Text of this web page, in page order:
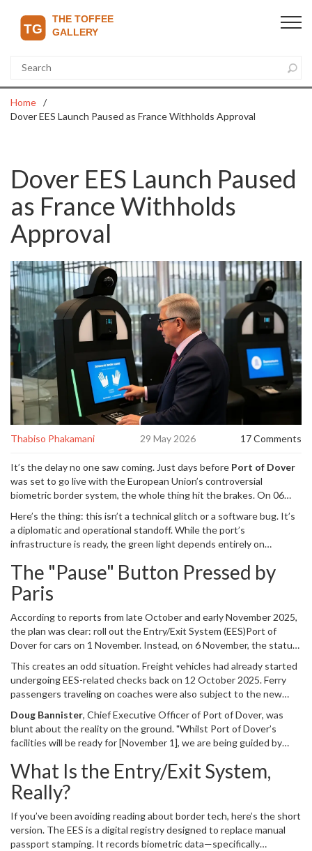
Home
Dover EES Launch Paused as France Withholds Approval
Dover EES Launch Paused
as France Withholds
Approval
Thabiso Phakamani 29 May 2026 17 Comments
It’s the delay no one saw coming. Just days before Port of Dover
was set to go live with the European Union’s controversial
biometric border system, the whole thing hit the brakes. On 06
passengers—originally scheduled for 01 November 2025—had
been paused. The culprit?French border authorities, who simply
withheld their approval for the start date.
Here’s the thing: this isn’t a technical glitch or a software bug. It’s
a diplomatic and operational standoff. While the port’s
infrastructure is ready, the green light depends entirely on
holiday trips to Europe, it means sticking with old-school passport
stamps—for now. But don’t get too comfortable. The clock is still
ticking on a system that promises to fundamentally change how
we travel.
The "Pause" Button Pressed by
Paris
According to reports from late October and early November 2025,
the plan was clear: roll out theEntry/Exit System (EES)Port of
Doverfor cars on 1 November. Instead, on 6 November, the status
directly from decisions made by French counterparts responsible
for exit checks into the Schengen Area.
This creates an odd situation. Freight vehicles had already started
undergoing EES-related checks back on 12 October 2025. Ferry
passengers traveling on coaches were also subject to the new
owners? It appears to be a matter of capacity and coordination.
French authorities are effectively holding the keys to when the
system goes live for the most volume-heavy category of travelers:
individual drivers.
Doug Bannister, Chief Executive Officerof Port of Dover, was
blunt about the reality on the ground. "Whilst Port of Dover’s
facilities will be ready for [November 1], we are being guided by
polite way of saying the UK side did its homework, but the other
side hasn’t signed off yet.
What Is the Entry/Exit System,
Really?
If you’ve been avoiding reading about border tech, here’s the short
version. The EES is a digital registry designed to replace manual
passport stamping. It records biometric data—specifically